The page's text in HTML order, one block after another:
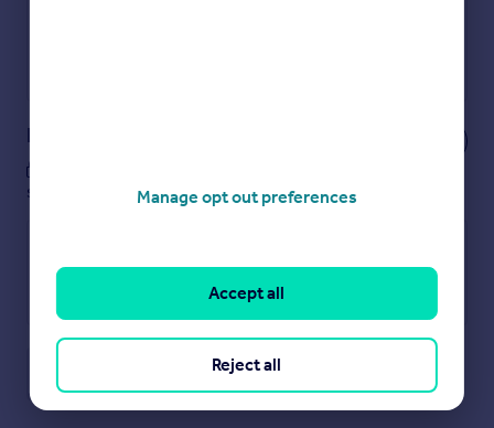
Notes
see them.
Manage opt out preferences
Reject all
Accept all